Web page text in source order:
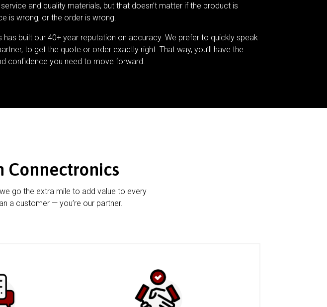
and quality materials, but that doesn’t matter if the product is
is wrong, or the order is wrong.
has built our 40+ year reputation on accuracy. We prefer to quickly speak
to get the quote or order exactly right. That way, you’ll have the
confidence you need to move forward.
Connectronics
go the extra mile to add value to every
a customer — you’re our partner.